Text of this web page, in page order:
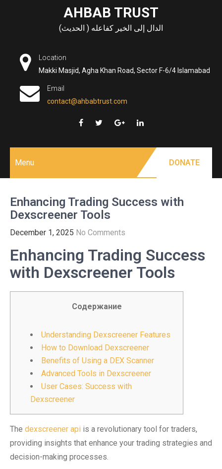
AHBAB TRUST
الدال إلى الخير كفاعله ( الحديث)
Location
Makki Masjid, Agha Khan Road, Sector F-6/4 Islamabad
Email
contact@ahbabtrust.com
Menu DONATE
Enhancing Trading Success with
Dexscreener Tools
December 1, 2025 No Comments
Enhancing Trading Success
with Dexscreener Tools
Содержание
Understanding Dexscreener Features
How to Download Dexscreener
Benefits of Using a DEX Scanner
Advanced Tools in Dexscreener
User Cases: Success with
Dexscreener
The dexscreener api is a revolutionary tool for traders,
providing insights that enhance your trading strategies and
decision-making processes.